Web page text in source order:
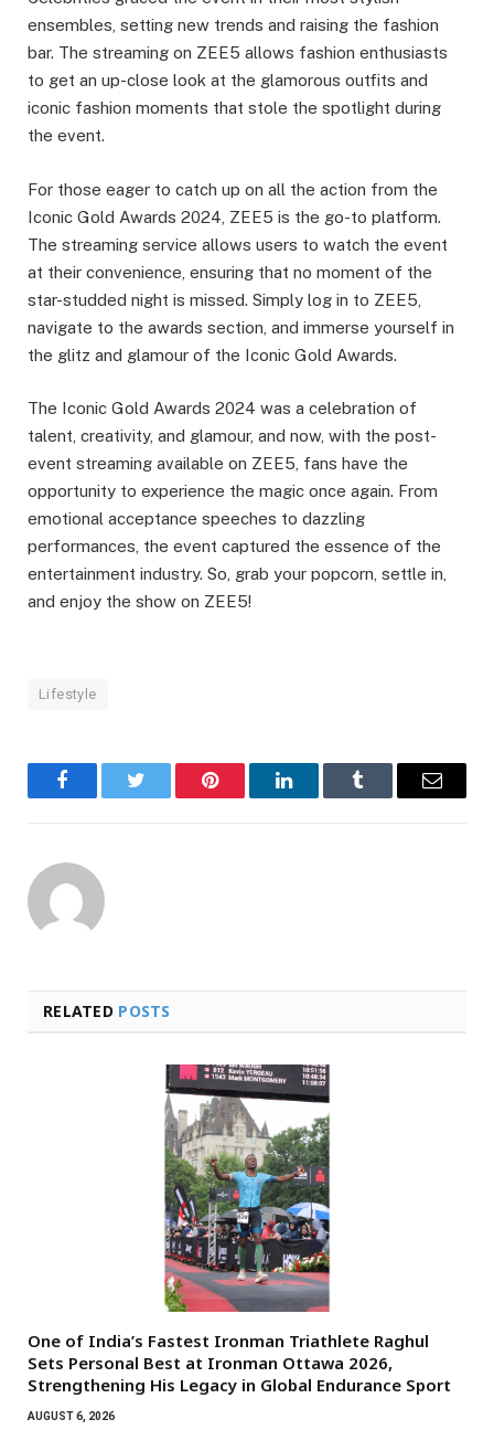
ensembles, setting new trends and raising the fashion
bar. The streaming on ZEE5 allows fashion enthusiasts
to get an up-close look at the glamorous outfits and
iconic fashion moments that stole the spotlight during
the event.
For those eager to catch up on all the action from the
Iconic Gold Awards 2024, ZEE5 is the go-to platform.
The streaming service allows users to watch the event
at their convenience, ensuring that no moment of the
star-studded night is missed. Simply log in to ZEE5,
navigate to the awards section, and immerse yourself in
the glitz and glamour of the Iconic Gold Awards.
The Iconic Gold Awards 2024 was a celebration of
talent, creativity, and glamour, and now, with the post-
event streaming available on ZEE5, fans have the
opportunity to experience the magic once again. From
emotional acceptance speeches to dazzling
performances, the event captured the essence of the
entertainment industry. So, grab your popcorn, settle in,
and enjoy the show on ZEE5!
Lifestyle
FacebookTwitter Pinterest LinkedInTumblr Email
RELATED POSTS
One of India’s Fastest Ironman Triathlete Raghul
Sets Personal Best at Ironman Ottawa 2026,
Strengthening His Legacy in Global Endurance Sport
AUGUST 6, 2026